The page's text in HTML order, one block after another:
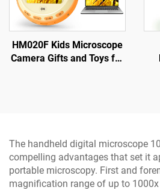
HM020F Kids Microscope
Camera Gifts and Toys for
The handheld digital microscope
compelling advantages that set it
portable microscopy. First and
magnification range of up to